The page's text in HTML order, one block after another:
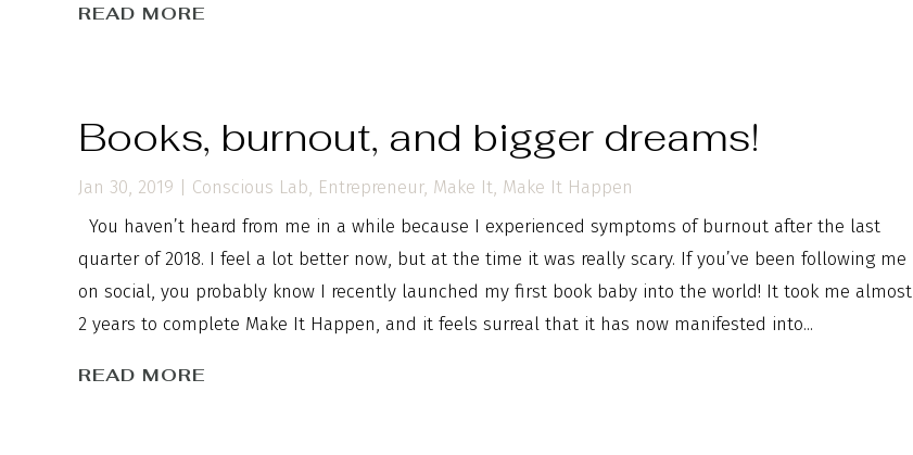
READ MORE
Books, burnout, and bigger dreams!
Jan 30, 2019 | Conscious Lab, Entrepreneur, Make It, Make It Happen
You haven’t heard from me in a while because I experienced symptoms of burnout after the last
quarter of 2018. I feel a lot better now, but at the time it was really scary. If you’ve been following me
on social, you probably know I recently launched my first book baby into the world! It took me almost
2 years to complete Make It Happen, and it feels surreal that it has now manifested into...
READ MORE